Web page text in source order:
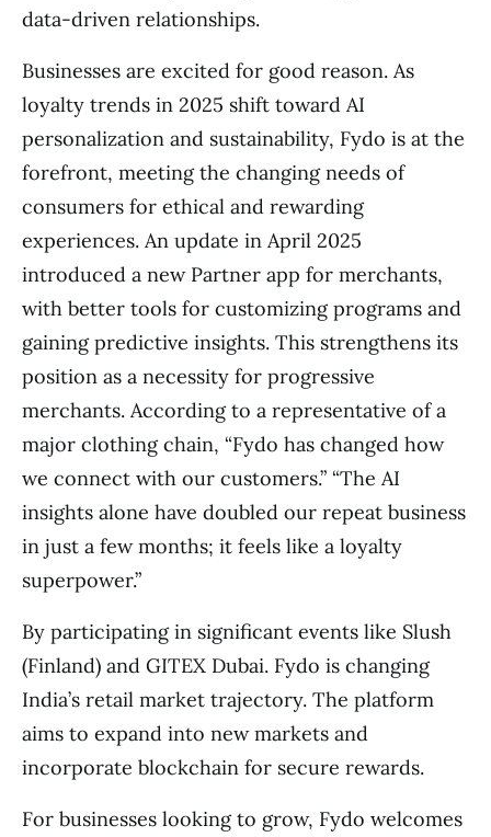
data-driven relationships.
Businesses are excited for good reason. As
loyalty trends in 2025 shift toward AI
personalization and sustainability, Fydo is at the
forefront, meeting the changing needs of
consumers for ethical and rewarding
experiences. An update in April 2025
introduced a new Partner app for merchants,
with better tools for customizing programs and
gaining predictive insights. This strengthens its
position as a necessity for progressive
merchants. According to a representative of a
major clothing chain, “Fydo has changed how
we connect with our customers.” “The AI
insights alone have doubled our repeat business
in just a few months; it feels like a loyalty
superpower.”
By participating in significant events like Slush
(Finland) and GITEX Dubai. Fydo is changing
India’s retail market trajectory. The platform
aims to expand into new markets and
incorporate blockchain for secure rewards.
For businesses looking to grow, Fydo welcomes